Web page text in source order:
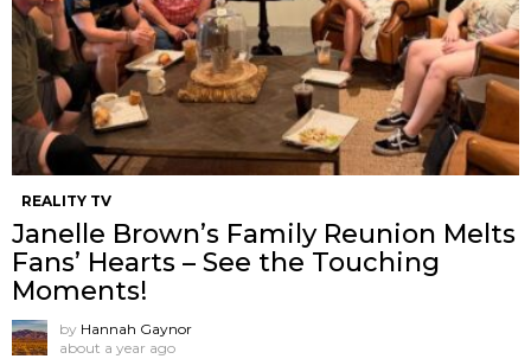
REALITY TV
Janelle Brown’s Family Reunion Melts
Fans’ Hearts – See the Touching
Moments!
by Hannah Gaynor
about a year ago